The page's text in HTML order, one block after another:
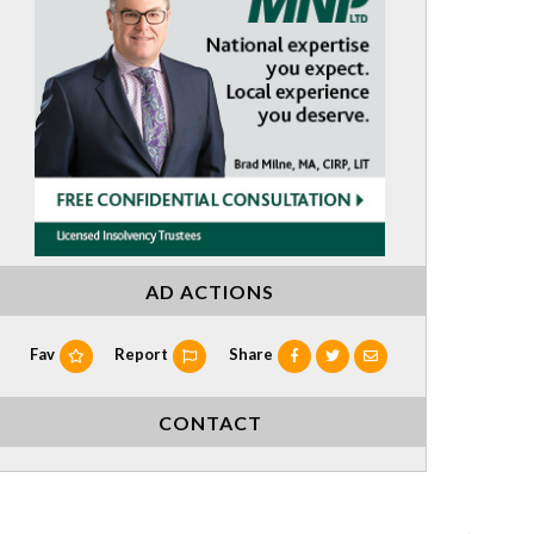
AD ACTIONS
Fav Report Share
CONTACT